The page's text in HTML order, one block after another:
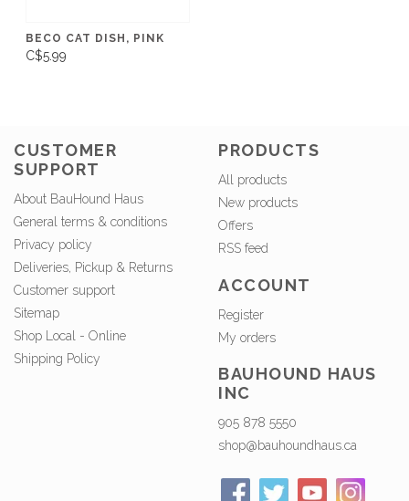
BECO CAT DISH, PINK
C$5.99
CUSTOMER
SUPPORT
About BauHound Haus
General terms & conditions
Privacy policy
Deliveries, Pickup & Returns
Customer support
Sitemap
Shop Local - Online
Shipping Policy
PRODUCTS
All products
New products
Offers
RSS feed
ACCOUNT
Register
My orders
BAUHOUND HAUS
INC
905 878 5550
shop@bauhoundhaus.ca